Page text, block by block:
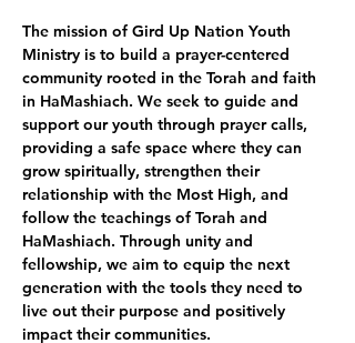
The mission of Gird Up Nation Youth
Ministry is to build a prayer-centered
community rooted in the Torah and faith
in HaMashiach. We seek to guide and
support our youth through prayer calls,
providing a safe space where they can
grow spiritually, strengthen their
relationship with the Most High, and
follow the teachings of Torah and
HaMashiach. Through unity and
fellowship, we aim to equip the next
generation with the tools they need to
live out their purpose and positively
impact their communities.